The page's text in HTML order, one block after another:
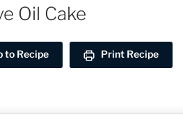
Oil Cake
to Recipe Print Recipe